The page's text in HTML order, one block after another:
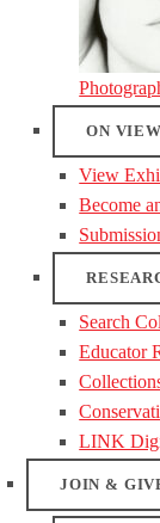
ON VIEW
View
Become
Search
Educator
LINK
JOIN &